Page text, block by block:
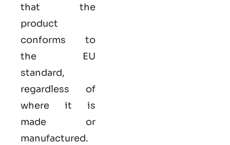
that the
product
conforms to
the EU
standard,
regardless of
where it is
made or
manufactured.